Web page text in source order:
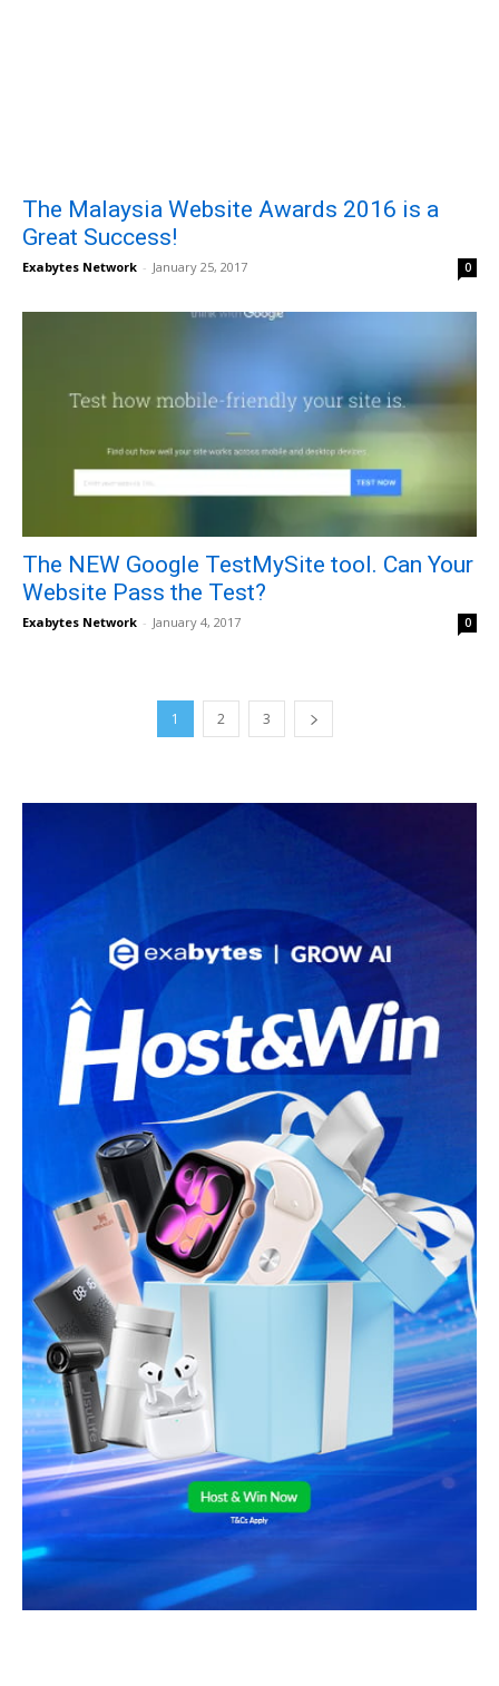
The Malaysia Website Awards 2016 is a
Great Success!
Exabytes Network - January 25, 2017 0
The NEW Google TestMySite tool. Can Your
Website Pass the Test?
Exabytes Network - January 4, 2017 0
1 2 3